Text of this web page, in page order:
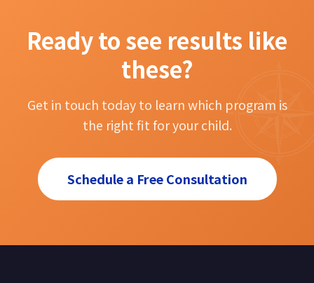
Ready to see results like
these?
Get in touch today to learn which program is
the right fit for your child.
Schedule a Free Consultation